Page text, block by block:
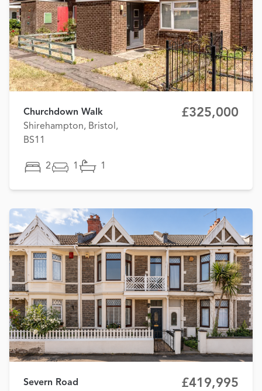
Churchdown Walk
Shirehampton, Bristol,
BS11
£325,000
2 1 1
Severn Road
£419,995